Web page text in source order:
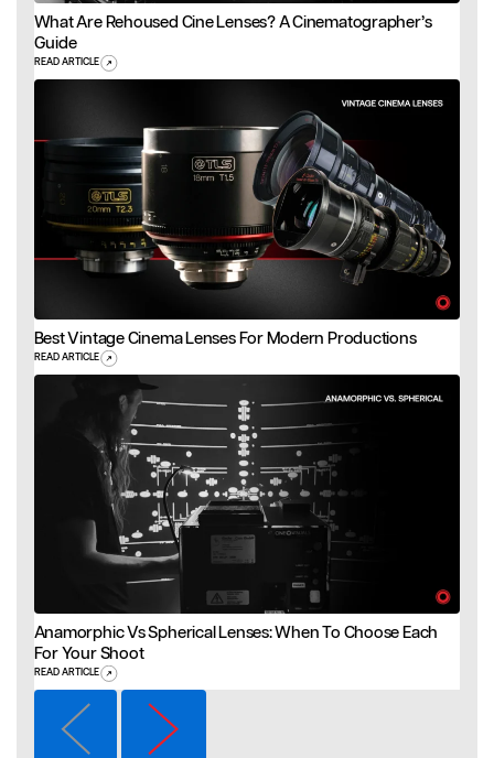
What Are Rehoused Cine Lenses? A Cinematographer’s
Guide
READ ARTICLE
Best Vintage Cinema Lenses For Modern Productions
READ ARTICLE
Anamorphic Vs Spherical Lenses: When To Choose Each
For Your Shoot
READ ARTICLE